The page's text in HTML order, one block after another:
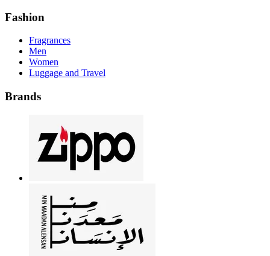
Fashion
Fragrances
Men
Women
Luggage and Travel
Brands